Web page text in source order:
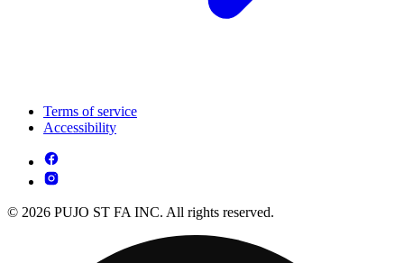
Terms of service
Accessibility
© 2026 PUJO ST FA INC. All rights reserved.